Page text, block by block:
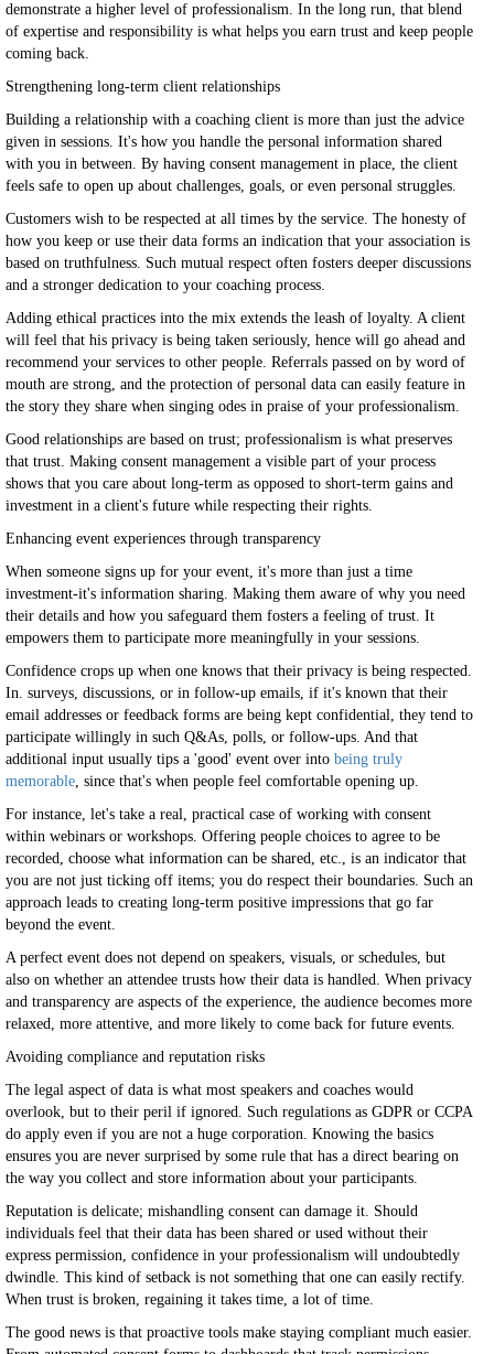
demonstrate a higher level of professionalism. In the long run, that blend
of expertise and responsibility is what helps you earn trust and keep people
coming back.
Strengthening long-term client relationships
Building a relationship with a coaching client is more than just the advice
given in sessions. It's how you handle the personal information shared
with you in between. By having consent management in place, the client
feels safe to open up about challenges, goals, or even personal struggles.
Customers wish to be respected at all times by the service. The honesty of
how you keep or use their data forms an indication that your association is
based on truthfulness. Such mutual respect often fosters deeper discussions
and a stronger dedication to your coaching process.
Adding ethical practices into the mix extends the leash of loyalty. A client
will feel that his privacy is being taken seriously, hence will go ahead and
recommend your services to other people. Referrals passed on by word of
mouth are strong, and the protection of personal data can easily feature in
the story they share when singing odes in praise of your professionalism.
Good relationships are based on trust; professionalism is what preserves
that trust. Making consent management a visible part of your process
shows that you care about long-term as opposed to short-term gains and
investment in a client's future while respecting their rights.
Enhancing event experiences through transparency
When someone signs up for your event, it's more than just a time
investment-it's information sharing. Making them aware of why you need
their details and how you safeguard them fosters a feeling of trust. It
empowers them to participate more meaningfully in your sessions.
Confidence crops up when one knows that their privacy is being respected.
In. surveys, discussions, or in follow-up emails, if it's known that their
email addresses or feedback forms are being kept confidential, they tend to
participate willingly in such Q&As, polls, or follow-ups. And that
additional input usually tips a 'good' event over into being truly
memorable, since that's when people feel comfortable opening up.
For instance, let's take a real, practical case of working with consent
within webinars or workshops. Offering people choices to agree to be
recorded, choose what information can be shared, etc., is an indicator that
you are not just ticking off items; you do respect their boundaries. Such an
approach leads to creating long-term positive impressions that go far
beyond the event.
A perfect event does not depend on speakers, visuals, or schedules, but
also on whether an attendee trusts how their data is handled. When privacy
and transparency are aspects of the experience, the audience becomes more
relaxed, more attentive, and more likely to come back for future events.
Avoiding compliance and reputation risks
The legal aspect of data is what most speakers and coaches would
overlook, but to their peril if ignored. Such regulations as GDPR or CCPA
do apply even if you are not a huge corporation. Knowing the basics
ensures you are never surprised by some rule that has a direct bearing on
the way you collect and store information about your participants.
Reputation is delicate; mishandling consent can damage it. Should
individuals feel that their data has been shared or used without their
express permission, confidence in your professionalism will undoubtedly
dwindle. This kind of setback is not something that one can easily rectify.
When trust is broken, regaining it takes time, a lot of time.
The good news is that proactive tools make staying compliant much easier.